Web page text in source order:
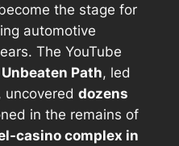
the stage for
automotive
The YouTube
Path, led
, uncovered dozens
in the remains of
casino complex in